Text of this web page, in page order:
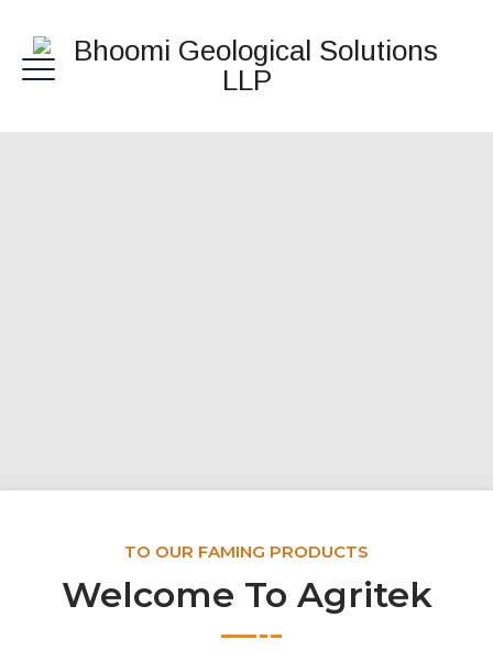
TO OUR FAMING PRODUCTS
Welcome To Agritek